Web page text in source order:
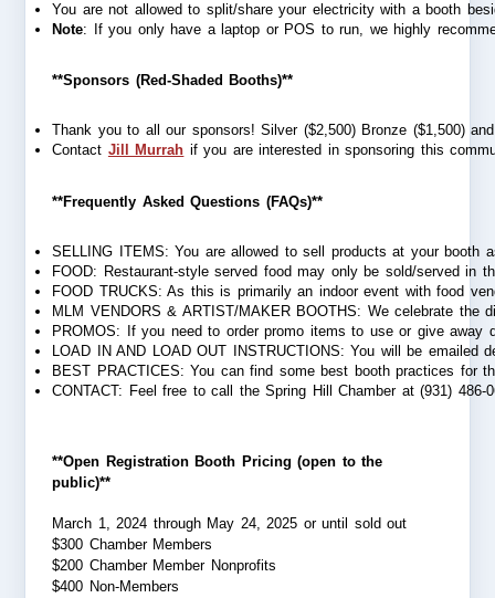
You are not allowed to split/share your electricity with a booth
Note: If you only have a laptop or POS to run, we highly
**Sponsors (Red-Shaded Booths)**
Thank you to all our sponsors! Silver ($2,500) Bronze ($1,500)
Contact Jill Murrah if you are interested in sponsoring this
**Frequently Asked Questions (FAQs)**
SELLING ITEMS: You are allowed to sell products at your booth
FOOD: Restaurant-style served food may only be sold/served in
FOOD TRUCKS: As this is primarily an indoor event with food
MLM VENDORS & ARTIST/MAKER BOOTHS: We celebrate
PROMOS: If you need to order promo items to use or give
LOAD IN AND LOAD OUT INSTRUCTIONS: You will be
BEST PRACTICES: You can find some best booth practices for
CONTACT: Feel free to call the Spring Hill Chamber at (931) 486-
**Open Registration Booth Pricing (open to the
public)**
March 1, 2024 through May 24, 2025 or until sold out
$300 Chamber Members
$200 Chamber Member Nonprofits
$400 Non-Members